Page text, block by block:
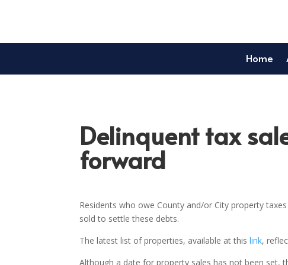
Home
Delinquent tax
forward
Residents who owe County and/or City property
sold to settle these debts.
The latest list of properties, available at thislink,
Although a date for property sales has not been set,